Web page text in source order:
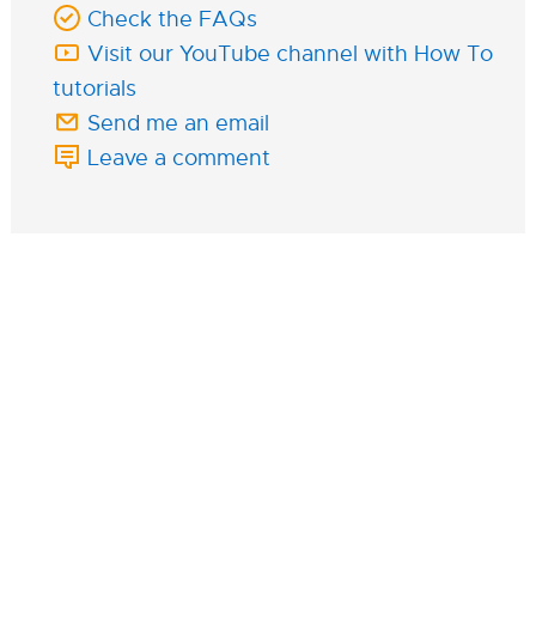
Check the FAQs
Visit our YouTube channel with How To
tutorials
Send me an email
Leave a comment